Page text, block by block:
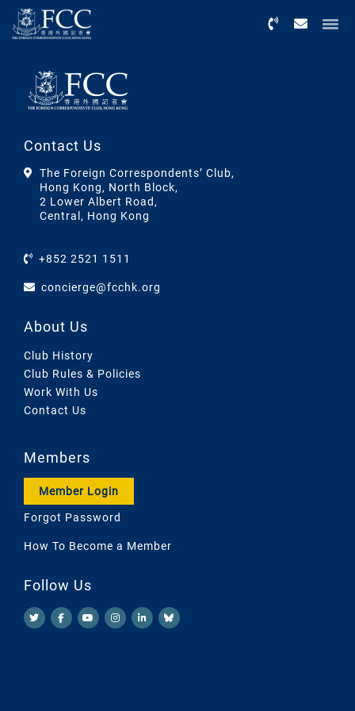
Contact Us
The Foreign Correspondents’ Club,
Hong Kong, North Block,
2 Lower Albert Road,
Central, Hong Kong
+852 2521 1511
concierge@fcchk.org
About Us
Club History
Club Rules & Policies
Work With Us
Contact Us
Members
Member Login
Forgot Password
How To Become a Member
Follow Us